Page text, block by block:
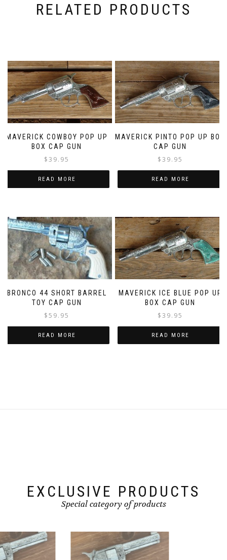
RELATED PRODUCTS
MAVERICK COWBOY POP UP
BOX CAP GUN
$39.95
READ MORE
MAVERICK PINTO POP UP BOX
CAP GUN
$39.95
READ MORE
BRONCO 44 SHORT BARREL
TOY CAP GUN
$59.95
READ MORE
MAVERICK ICE BLUE POP UP
BOX CAP GUN
$39.95
READ MORE
EXCLUSIVE PRODUCTS
Special category of products